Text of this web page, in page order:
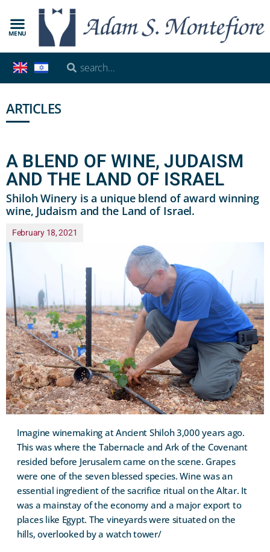
MENU
ARTICLES
A BLEND OF WINE, JUDAISM
AND THE LAND OF ISRAEL
Shiloh Winery is a unique blend of award winning
wine, Judaism and the Land of Israel.
February 18, 2021
Imagine winemaking at Ancient Shiloh 3,000 years ago.
This was where the Tabernacle and Ark of the Covenant
resided before Jerusalem came on the scene. Grapes
were one of the seven blessed species. Wine was an
essential ingredient of the sacrifice ritual on the Altar. It
was a mainstay of the economy and a major export to
places like Egypt. The vineyards were situated on the
hills, overlooked by a watch tower/